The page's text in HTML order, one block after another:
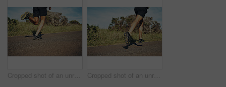
Cropped shot of an unrecognizable young man out for his morning run Cropped shot of an unrecognizable young man out for his morning run